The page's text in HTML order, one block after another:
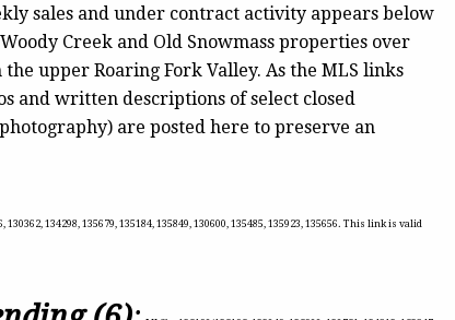
sales and under contract activity appears below
Creek and Old Snowmass properties over
upper Roaring Fork Valley. As the MLS links
and written descriptions of select closed
are posted here to preserve an
130362, 134298, 135679, 135184, 135849, 130600, 135485, 135923, 135656. This link is valid